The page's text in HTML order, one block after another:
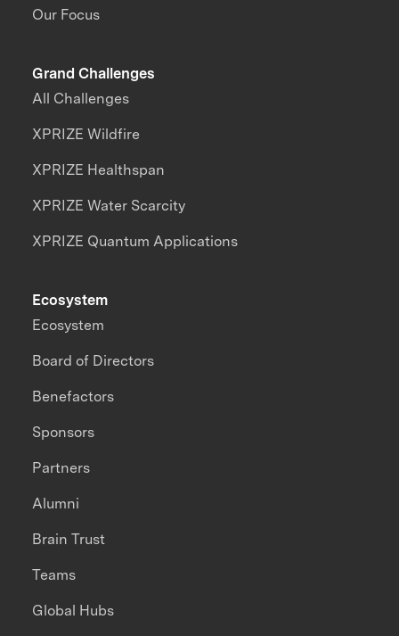
Our Focus
Grand Challenges
All Challenges
XPRIZE Wildfire
XPRIZE Healthspan
XPRIZE Water Scarcity
XPRIZE Quantum Applications
Ecosystem
Ecosystem
Board of Directors
Benefactors
Sponsors
Partners
Alumni
Brain Trust
Teams
Global Hubs